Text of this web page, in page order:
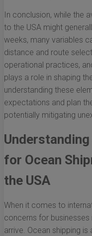
In conclusion, while the
to the USA might
weeks, many variables
distance and route
operational practices,
plays a role in shaping
understanding these
expectations and plan
potentially mitigating
for Ocean
the USA
When it comes to
concerns for
arrive. Ocean shipping